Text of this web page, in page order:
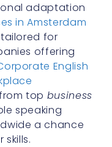
adaptation
in Amsterdam
for
offering
English
top business
speaking
a chance